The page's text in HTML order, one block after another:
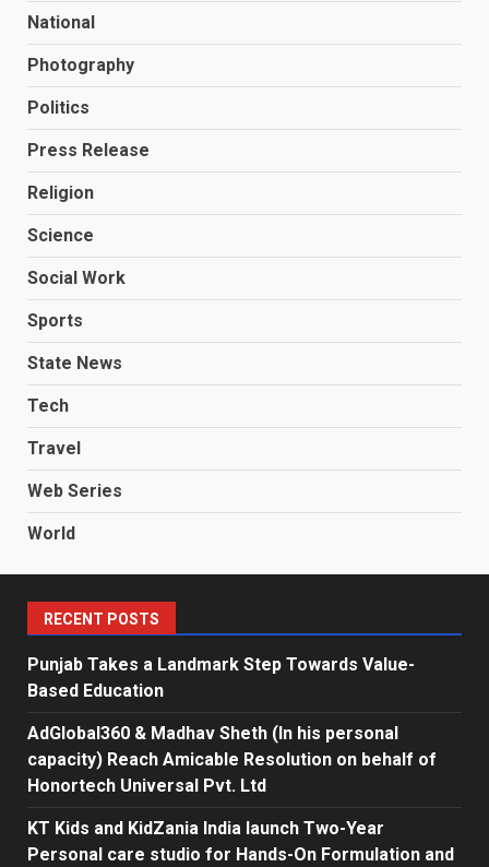
National
Photography
Politics
Press Release
Religion
Science
Social Work
Sports
State News
Tech
Travel
Web Series
World
RECENT POSTS
Punjab Takes a Landmark Step Towards Value-
Based Education
AdGlobal360 & Madhav Sheth (In his personal
capacity) Reach Amicable Resolution on behalf of
Honortech Universal Pvt. Ltd
KT Kids and KidZania India launch Two-Year
Personal care studio for Hands-On Formulation and